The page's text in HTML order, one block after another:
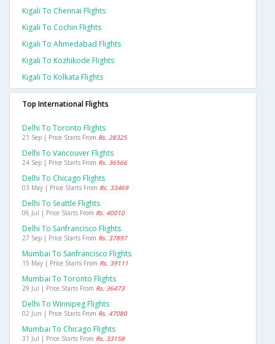
Kigali To Chennai Flights
Kigali To Cochin Flights
Kigali To Ahmedabad Flights
Kigali To Kozhikode Flights
Kigali To Kolkata Flights
Top International Flights
Delhi To Toronto Flights
21 Sep | Price Starts From Rs. 28325
Delhi To Vancouver Flights
24 Sep | Price Starts From Rs. 36566
Delhi To Chicago Flights
03 May | Price Starts From Rs. 33469
Delhi To Seattle Flights
06 Jul | Price Starts From Rs. 40010
Delhi To Sanfrancisco Flights
27 Sep | Price Starts From Rs. 37897
Mumbai To Sanfrancisco Flights
15 May | Price Starts From Rs. 39111
Mumbai To Toronto Flights
29 Jul | Price Starts From Rs. 36473
Delhi To Winnipeg Flights
02 Jun | Price Starts From Rs. 47080
Mumbai To Chicago Flights
31 Jul | Price Starts From Rs. 33158